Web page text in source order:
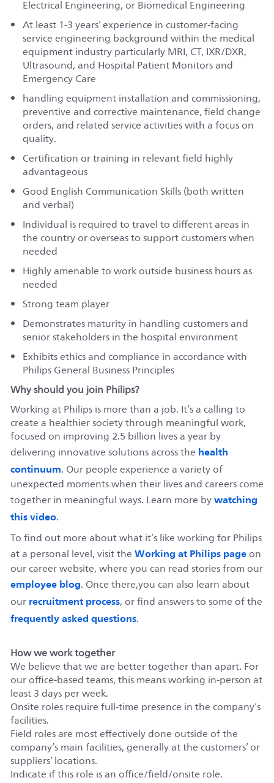
Electrical Engineering, or Biomedical Engineering
At least 1-3 years’ experience in customer-facing
service engineering background within the medical
equipment industry particularly MRI, CT, IXR/DXR,
Ultrasound, and Hospital Patient Monitors and
Emergency Care
handling equipment installation and commissioning,
preventive and corrective maintenance, field change
orders, and related service activities with a focus on
quality.
Certification or training in relevant field highly
advantageous
Good English Communication Skills (both written
and verbal)
Individual is required to travel to different areas in
the country or overseas to support customers when
needed
Highly amenable to work outside business hours as
needed
Strong team player
Demonstrates maturity in handling customers and
senior stakeholders in the hospital environment
Exhibits ethics and compliance in accordance with
Philips General Business Principles
Why should you join Philips?
Working at Philips is more than a job. It’s a calling to
create a healthier society through meaningful work,
focused on improving 2.5 billion lives a year by
delivering innovative solutions across the health
continuum. Our people experience a variety of
unexpected moments when their lives and careers come
together in meaningful ways. Learn more bywatching
this video.
To find out more about what it’s like working for Philips
at a personal level, visit theWorking at Philips pageon
our career website, where you can read stories from our
employee blog. Once there,you can also learn about
ourrecruitment process, or find answers to some of the
frequently asked questions.
How we work together
We believe that we are better together than apart. For
our office-based teams, this means working in-person at
least 3 days per week.
Onsite roles require full-time presence in the company’s
facilities.
Field roles are most effectively done outside of the
company’s main facilities, generally at the customers’ or
suppliers’ locations.
Indicate if this role is an office/field/onsite role.